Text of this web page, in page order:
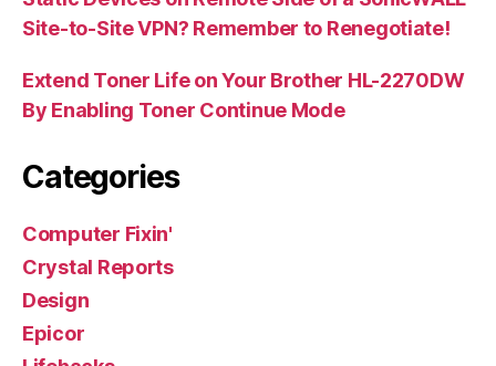
Site-to-Site VPN? Remember to Renegotiate!
Extend Toner Life on Your Brother HL-2270DW
By Enabling Toner Continue Mode
Categories
Computer Fixin'
Crystal Reports
Design
Epicor